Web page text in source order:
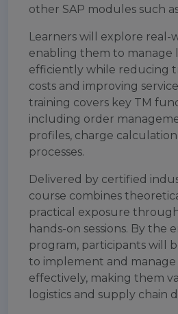
other SAP modules such
Learners will explore real-
enabling them to manage
efficiently while reducing
costs and improving
training covers key TM
including order
profiles, charge
processes.
Delivered by certified
course combines
practical exposure
hands-on sessions. By the
program, participants will
to implement and manage
effectively, making them
logistics and supply chain